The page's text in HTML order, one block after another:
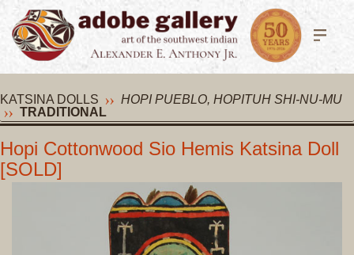
KATSINA DOLLS
HOPI PUEBLO, HOPITUH SHI-NU-MU
TRADITIONAL
Hopi Cottonwood Sio Hemis Katsina Doll
[SOLD]